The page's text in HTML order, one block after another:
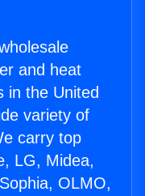
and heat
in the United
variety of
carry top
LG, Midea,
OLMO,